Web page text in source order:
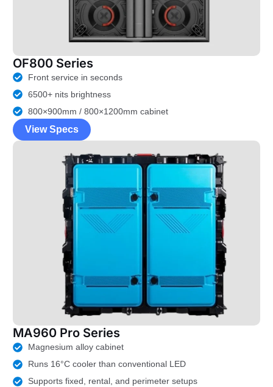
OF800 Series
Front service in seconds
6500+ nits brightness
800×900mm / 800×1200mm cabinet
View Specs
MA960 Pro Series
Magnesium alloy cabinet
Runs 16°C cooler than conventional LED
Supports fixed, rental, and perimeter setups